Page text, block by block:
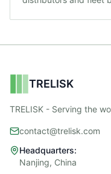
TRELISK
TRELISK - Serving the
contact@trelisk.com
Headquarters:
Nanjing, China